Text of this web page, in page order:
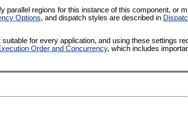
parallel regions for this instance of this component, or
Options, and dispatch styles are described in
for every application, and using these settings
Order and Concurrency, which includes